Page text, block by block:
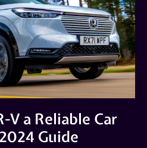
V a Reliable Car
Guide